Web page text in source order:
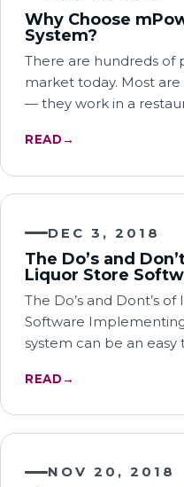
Why Choose
System?
There are hundreds of
market today. Most
— they work in a
READ→
DEC 3, 2018
The Do’s and
Liquor Store
The Do’s and Dont’s
Software
system can be an easy
READ→
NOV 20, 2018